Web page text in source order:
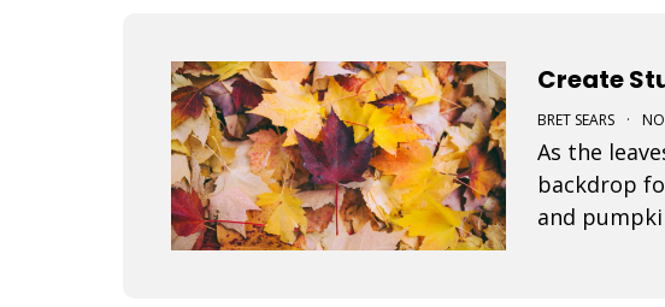
Create
BRET SEARS ·
As the
backdrop
and